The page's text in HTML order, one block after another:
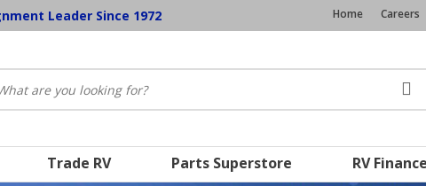
Leader Since 1972 Home Careers
Trade RV Parts Superstore RV Finance